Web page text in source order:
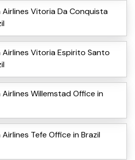
Airlines Vitoria Da Conquista
Airlines Vitoria Espirito Santo
Airlines Willemstad Office in
Airlines Tefe Office in Brazil